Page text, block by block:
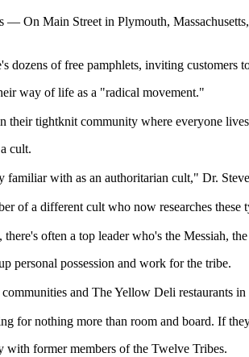
— On Main Street in Plymouth,
dozens of free pamphlets, inviting customers
way of life as a "radical movement."
their tightknit community where everyone
cult.
familiar with as an authoritarian cult," Dr.
of a different cult who now researches these
often a top leader who's the Messiah,
personal possession and work for the tribe.
communities and The Yellow Deli restaurants in
for nothing more than room and board. If
with former members of the Twelve Tribes.